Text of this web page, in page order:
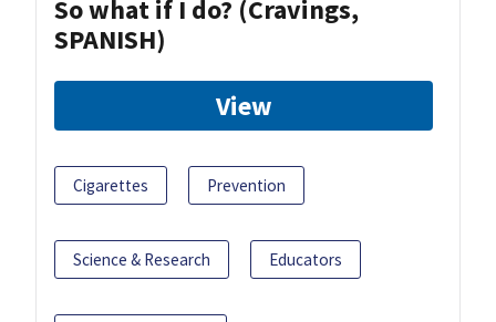
So what if I do? (Cravings,
SPANISH)
View
Cigarettes Prevention
Science & Research Educators